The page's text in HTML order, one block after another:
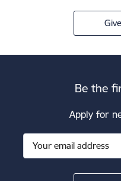
Be the
Apply for